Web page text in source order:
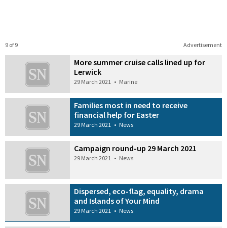
Advertisement
9 of 9
More summer cruise calls lined up for
Lerwick
29 March 2021 • Marine
Families most in need to receive
financial help for Easter
29 March 2021 • News
Campaign round-up 29 March 2021
29 March 2021 • News
Dispersed, eco-flag, equality, drama
and Islands of Your Mind
29 March 2021 • News